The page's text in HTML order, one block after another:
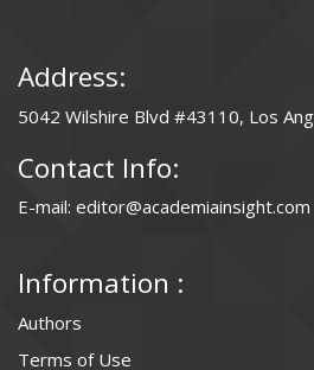
Address:
5042 Wilshire Blvd #43110, Los
Contact Info:
E-mail: editor@academiainsight.com
Information :
Authors
Terms of Use